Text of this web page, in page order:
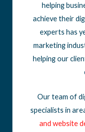
helping
achievetheir
experts has
marketing
helping our
Our team of
specialists in
and website